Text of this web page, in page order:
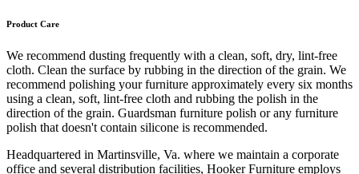
Product Care
We recommend dusting frequently with a clean, soft, dry, lint-free
cloth. Clean the surface by rubbing in the direction of the grain. We
recommend polishing your furniture approximately every six months
using a clean, soft, lint-free cloth and rubbing the polish in the
direction of the grain. Guardsman furniture polish or any furniture
polish that doesn't contain silicone is recommended.
Headquartered in Martinsville, Va. where we maintain a corporate
office and several distribution facilities, Hooker Furniture employs